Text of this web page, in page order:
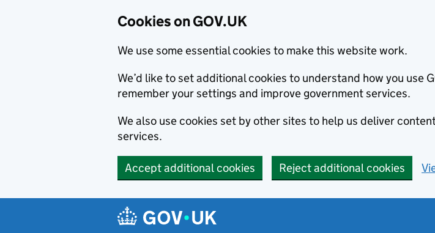
Cookies on GOV.UK
We use some essential cookies to make this website work.
We’d like to set additional cookies to understand how you use
remember your settings and improve government services.
We also use cookies set by other sites to help us deliver
services.
Accept additional cookies Reject additional cookies
Navigation menu